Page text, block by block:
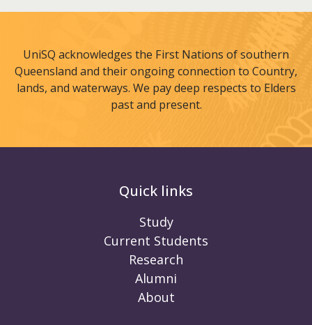
UniSQ acknowledges the First Nations of southern
Queensland and their ongoing connection to Country,
lands, and waterways. We pay deep respects to Elders
past and present.
Quick links
Study
Current Students
Research
Alumni
About